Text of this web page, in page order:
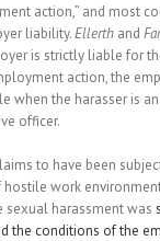
action,” and most
liability.Ellerth and
is strictly liable for
action, the
when the harasser is
officer.
to have been
work
harassment was
the conditions of the